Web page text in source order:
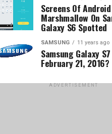
Screens Of
Marshmallow On
Galaxy S6 Spotted
SAMSUNG 11 years ago
Samsung Galaxy
February 21, 2016?
ADVERTISEMENT